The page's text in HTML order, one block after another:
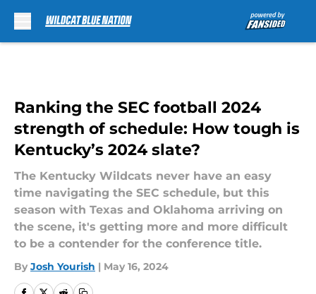
Ranking the SEC football 2024
strength of schedule: How tough is
Kentucky’s 2024 slate?
The Kentucky Wildcats never have an easy
time navigating the SEC schedule, but this
season with Texas and Oklahoma arriving on
the scene, it's getting more and more difficult
to be a contender for the conference title.
By Josh Yourish | May 16, 2024